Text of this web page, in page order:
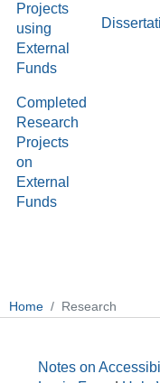
Projects
using
External
Funds
Completed
Research
Projects
on
External
Funds
Home Research
Notes on